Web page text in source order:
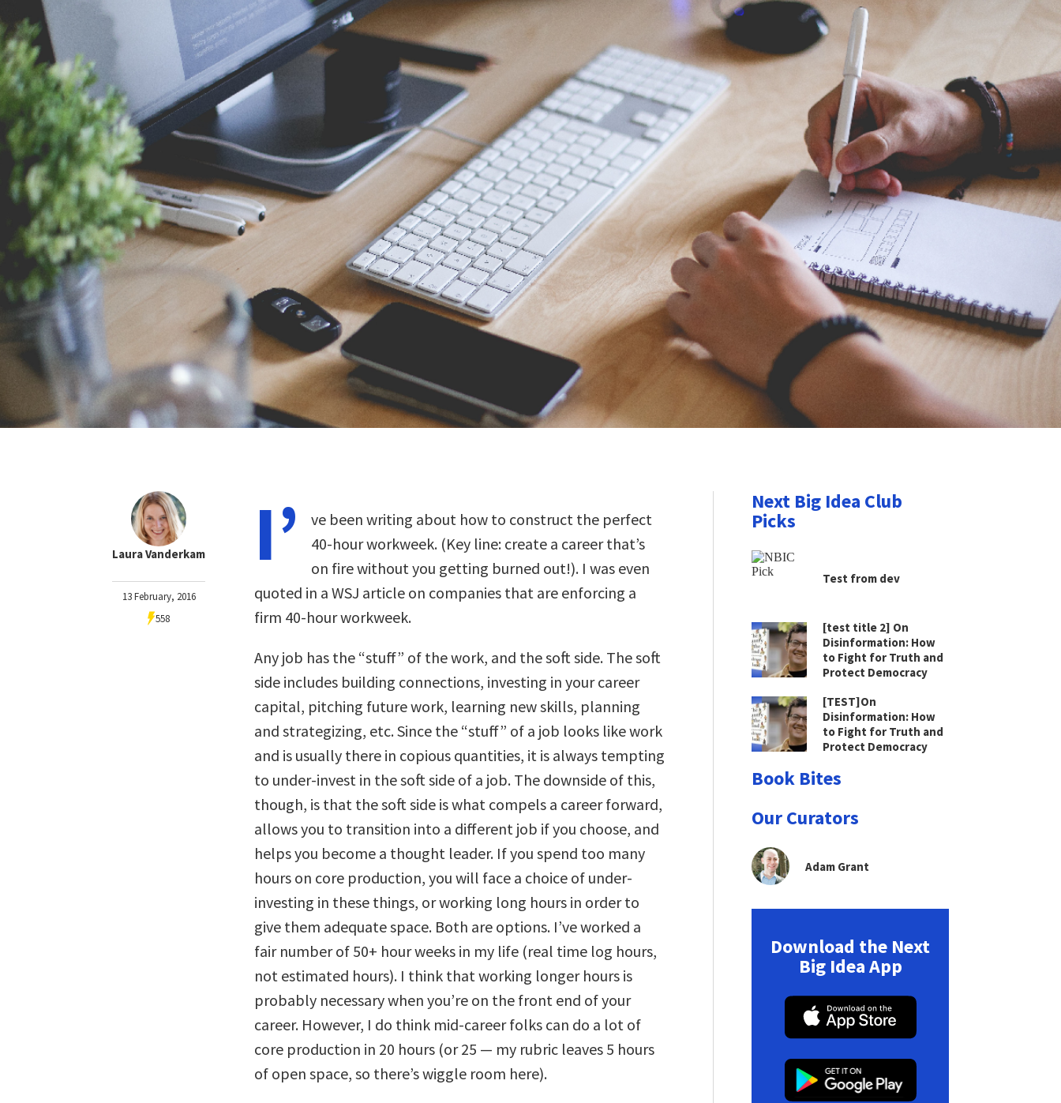
Laura Vanderkam
13 February, 2016
558
I’
ve been writing about how to construct the perfect
40-hour workweek. (Key line: create a career that’s
on fire without you getting burned out!). I was even
quoted in a WSJ article on companies that are enforcing a
firm 40-hour workweek.
Any job has the “stuff” of the work, and the soft side. The soft
side includes building connections, investing in your career
capital, pitching future work, learning new skills, planning
and strategizing, etc. Since the “stuff” of a job looks like work
and is usually there in copious quantities, it is always tempting
to under-invest in the soft side of a job. The downside of this,
though, is that the soft side is what compels a career forward,
allows you to transition into a different job if you choose, and
helps you become a thought leader. If you spend too many
hours on core production, you will face a choice of under-
investing in these things, or working long hours in order to
give them adequate space. Both are options. I’ve worked a
fair number of 50+ hour weeks in my life (real time log hours,
not estimated hours). I think that working longer hours is
probably necessary when you’re on the front end of your
career. However, I do think mid-career folks can do a lot of
core production in 20 hours (or 25 — my rubric leaves 5 hours
of open space, so there’s wiggle room here).
Next Big Idea Club
Picks
Test from dev
[test title 2] On
Disinformation: How
to Fight for Truth and
Protect Democracy
[TEST]On
Disinformation: How
to Fight for Truth and
Protect Democracy
Book Bites
Our Curators
Adam Grant
Download the Next
Big Idea App